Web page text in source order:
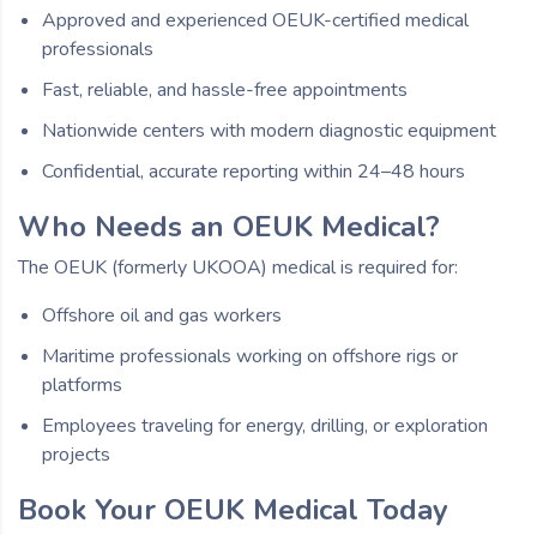
Approved and experienced OEUK-certified medical
professionals
Fast, reliable, and hassle-free appointments
Nationwide centers with modern diagnostic equipment
Confidential, accurate reporting within 24–48 hours
Who Needs an OEUK Medical?
The OEUK (formerly UKOOA) medical is required for:
Offshore oil and gas workers
Maritime professionals working on offshore rigs or
platforms
Employees traveling for energy, drilling, or exploration
projects
Book Your OEUK Medical Today